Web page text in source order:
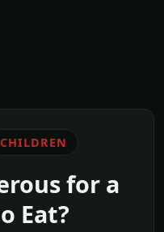
CHILDREN
for a
Eat?